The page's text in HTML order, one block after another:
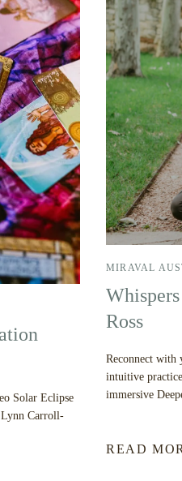
Solar Eclipse
Lynn Carroll-
MIRAVAL
Ross
Reconnect with
intuitive
immersive
READ